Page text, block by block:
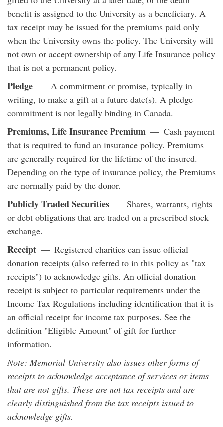
benefit is assigned to the University as a beneficiary. A
tax receipt may be issued for the premiums paid only
when the University owns the policy. The University will
not own or accept ownership of any Life Insurance policy
that is not a permanent policy.
Pledge — A commitment or promise, typically in
writing, to make a gift at a future date(s). A pledge
commitment is not legally binding in Canada.
Premiums, Life Insurance Premium — Cash payment
that is required to fund an insurance policy. Premiums
are generally required for the lifetime of the insured.
Depending on the type of insurance policy, the Premiums
are normally paid by the donor.
Publicly Traded Securities — Shares, warrants, rights
or debt obligations that are traded on a prescribed stock
exchange.
Receipt — Registered charities can issue official
donation receipts (also referred to in this policy as "tax
receipts") to acknowledge gifts. An official donation
receipt is subject to particular requirements under the
Income Tax Regulations including identification that it is
an official receipt for income tax purposes. See the
definition "Eligible Amount" of gift for further
information.
Note: Memorial University also issues other forms of
receipts to acknowledge acceptance of services or items
that are not gifts. These are not tax receipts and are
clearly distinguished from the tax receipts issued to
acknowledge gifts.